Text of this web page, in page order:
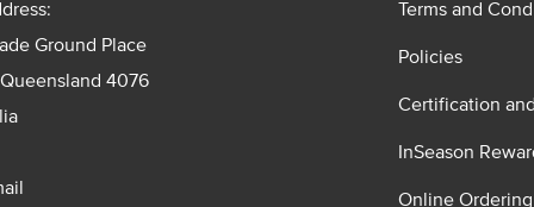
Ground Place
4076
Terms and
Policies
Certification
InSeason
Online